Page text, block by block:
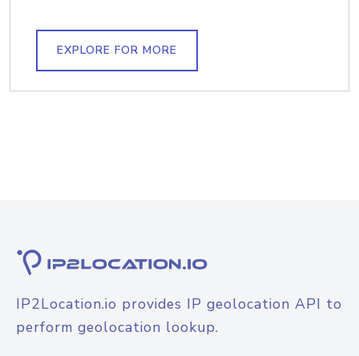
EXPLORE FOR MORE
IP2Location.io provides IP geolocation API to
perform geolocation lookup.